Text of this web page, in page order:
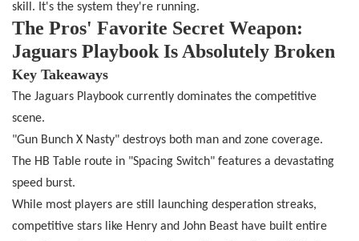
skill. It's the system they're running.
The Pros' Favorite Secret Weapon:
Jaguars Playbook Is Absolutely Broken
Key Takeaways
The Jaguars Playbook currently dominates the competitive
scene.
"Gun Bunch X Nasty" destroys both man and zone coverage.
The HB Table route in "Spacing Switch" features a devastating
speed burst.
While most players are still launching desperation streaks,
competitive stars like Henry and John Beast have built entire